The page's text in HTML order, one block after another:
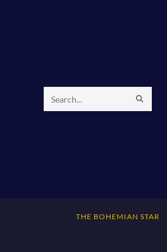
Search
THE BOHEMIAN STAR